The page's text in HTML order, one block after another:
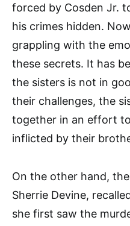
forced by Cosden Jr.
his crimes hidden.
grappling with the
these secrets. It has
the sisters is not in
their challenges, the
together in an effort
inflicted by their
On the other hand,
Sherrie Devine,
she first saw the